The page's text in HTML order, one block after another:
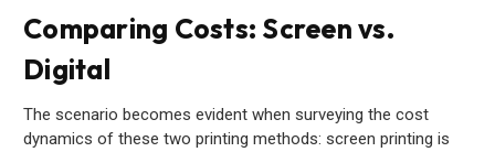
Comparing Costs: Screen vs.
Digital
The scenario becomes evident when surveying the cost
dynamics of these two printing methods: screen printing is